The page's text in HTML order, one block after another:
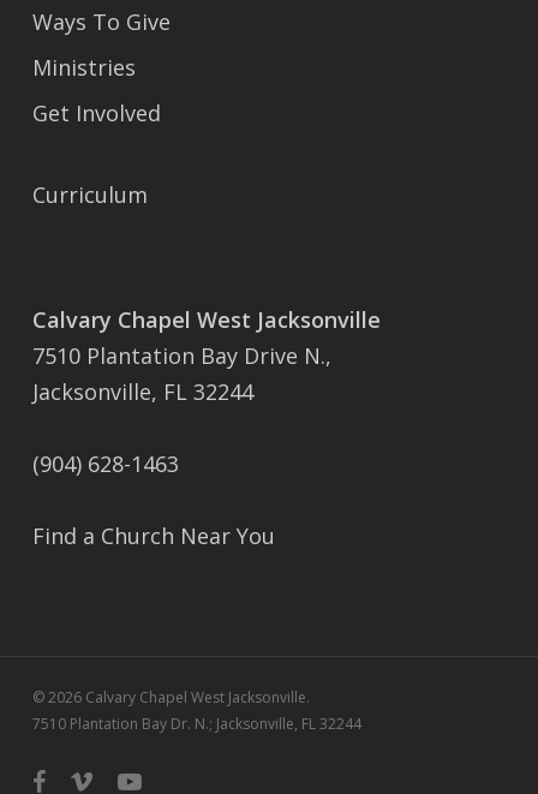
Ways To Give
Ministries
Get Involved
Curriculum
Calvary Chapel West Jacksonville
7510 Plantation Bay Drive N.,
Jacksonville, FL 32244
(904) 628-1463
Find a Church Near You
© 2026 Calvary Chapel West Jacksonville.
7510 Plantation Bay Dr. N.; Jacksonville, FL 32244
facebook
vimeo youtube